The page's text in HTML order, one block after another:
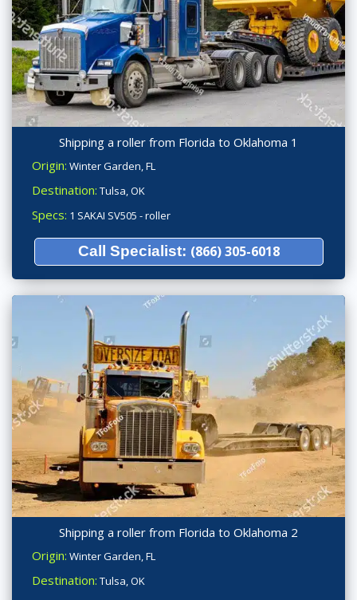
Shipping a roller from Florida to Oklahoma 1
Origin: Winter Garden, FL
Destination: Tulsa, OK
Specs: 1 SAKAI SV505 - roller
Call Specialist: (866) 305-6018
Shipping a roller from Florida to Oklahoma 2
Origin: Winter Garden, FL
Destination: Tulsa, OK